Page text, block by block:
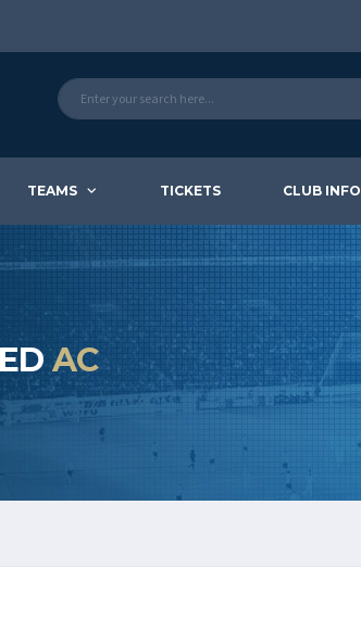
TEAMS TICKETS CLUB INFO
AC